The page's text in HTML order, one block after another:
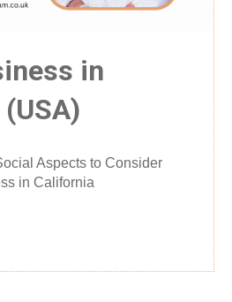
in
Aspects to Consider
in California